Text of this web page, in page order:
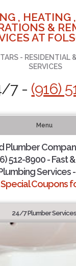
, HEATING
&
AT
- RESIDENTIAL
SERVICES
7 - (916)
Menu
Plumber
512-8900 - Fast
Services
Special Coupons
24/7 Plumber Services